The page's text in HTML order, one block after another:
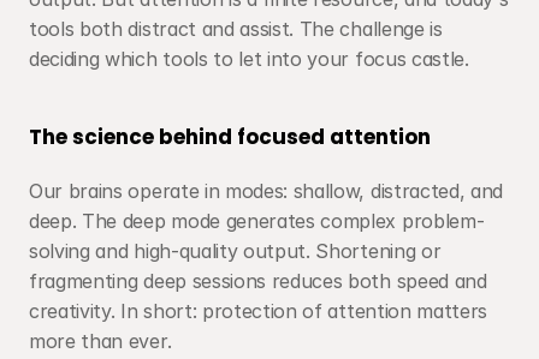
tools both distract and assist. The challenge is
deciding which tools to let into your focus castle.
The science behind focused attention
Our brains operate in modes: shallow, distracted, and
deep. The deep mode generates complex problem-
solving and high-quality output. Shortening or
fragmenting deep sessions reduces both speed and
creativity. In short: protection of attention matters
more than ever.